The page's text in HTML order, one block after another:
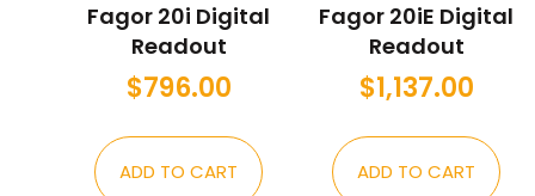
Fagor 20i Digital
Readout
$796.00
ADD TO CART
Fagor 20iE Digital
Readout
$1,137.00
ADD TO CART